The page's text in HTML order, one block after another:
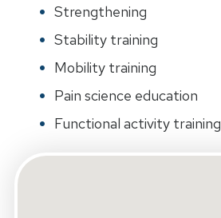
Strengthening
Stability training
Mobility training
Pain science education
Functional activity training